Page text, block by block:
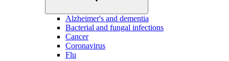
Alzheimer's and dementia
Bacterial and fungal infections
Cancer
Coronavirus
Flu